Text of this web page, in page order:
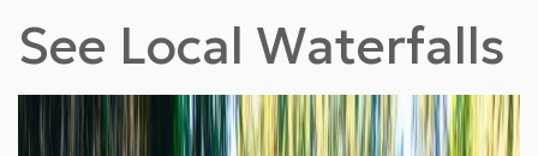
See Local Waterfalls